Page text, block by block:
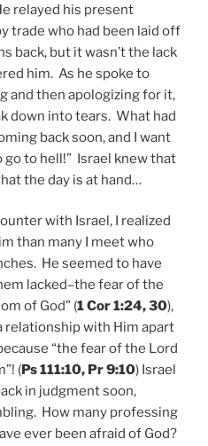
relayed his present
trade who had been laid off
back, but it wasn’t the lack
him. As he spoke to
and then apologizing for it,
down into tears. What had
back soon, and I want
go to hell!” Israel knew that
the day is at hand…
with Israel, I realized
than many I meet who
He seemed to have
lacked–the fear of the
of God” (1 Cor 1:24, 30),
relationship with Him apart
“the fear of the Lord
(Ps 111:10, Pr 9:10) Israel
in judgment soon,
How many professing
ever been afraid of God?